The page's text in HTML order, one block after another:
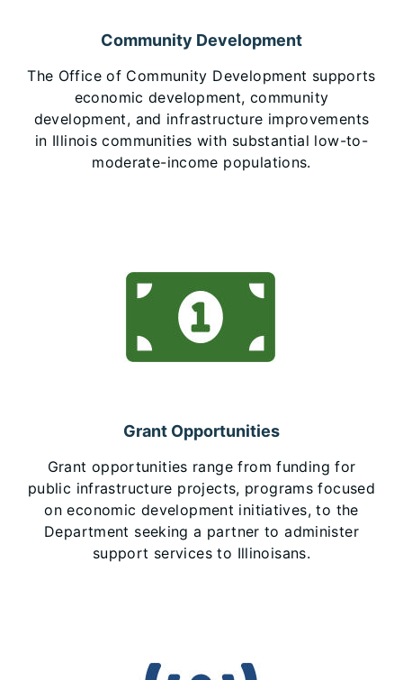
Community Development
The Office of Community Development supports
economic development, community
development, and infrastructure improvements
in Illinois communities with substantial low-to-
moderate-income populations.
Grant Opportunities
Grant opportunities range from funding for
public infrastructure projects, programs focused
on economic development initiatives, to the
Department seeking a partner to administer
support services to Illinoisans.